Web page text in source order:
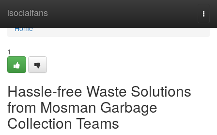
isocialfans
Home
Home
1
Hassle-free Waste Solutions
from Mosman Garbage
Collection Teams